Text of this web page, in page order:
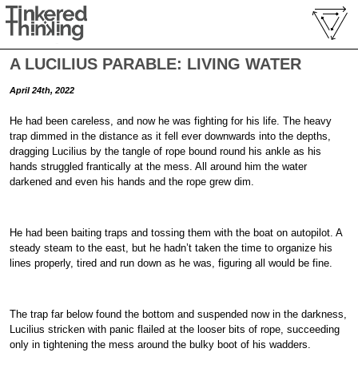
A LUCILIUS PARABLE: LIVING WATER
April 24th, 2022
He had been careless, and now he was fighting for his life. The heavy
trap dimmed in the distance as it fell ever downwards into the depths,
dragging Lucilius by the tangle of rope bound round his ankle as his
hands struggled frantically at the mess. All around him the water
darkened and even his hands and the rope grew dim.
He had been baiting traps and tossing them with the boat on autopilot. A
steady steam to the east, but he hadn’t taken the time to organize his
lines properly, tired and run down as he was, figuring all would be fine.
The trap far below found the bottom and suspended now in the darkness,
Lucilius stricken with panic flailed at the looser bits of rope, succeeding
only in tightening the mess around the bulky boot of his wadders.